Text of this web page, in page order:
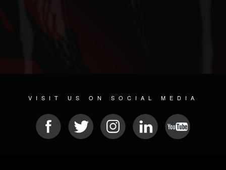
VISIT US ON SOCIAL MEDIA